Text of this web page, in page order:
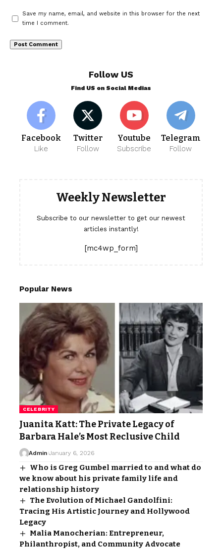
Save my name, email, and website in this browser for the next
time I comment.
Follow US
Find US on Social Medias
Facebook
Like
Twitter
Follow
Youtube
Subscribe
Telegram
Follow
Weekly Newsletter
Subscribe to our newsletter to get our newest
articles instantly!
[mc4wp_form]
Popular News
CELEBRITY
Juanita Katt: The Private Legacy of
Barbara Hale’s Most Reclusive Child
Admin January 6, 2026
Who is Greg Gumbel married to and what do
we know about his private family life and
relationship history
The Evolution of Michael Gandolfini:
Tracing His Artistic Journey and Hollywood
Legacy
Malia Manocherian: Entrepreneur,
Philanthropist, and Community Advocate